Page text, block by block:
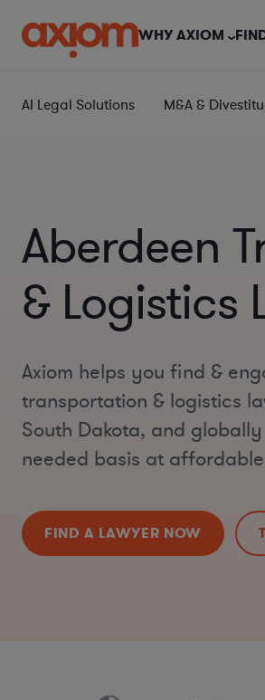
WHY AXIOM
AI Legal Solutions M&A &
Aberdeen
& Logistics
Axiom helps you find &
transportation & logistics
South Dakota, and
needed basis at
FIND A LAWYER NOW